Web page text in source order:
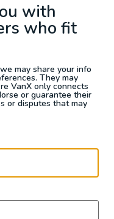
A post shared by Luxury Campers • Jennie & James (@moonlitcampers)
with
who fit
may share your info
They may
VanX only connects
or guarantee their
or disputes that may